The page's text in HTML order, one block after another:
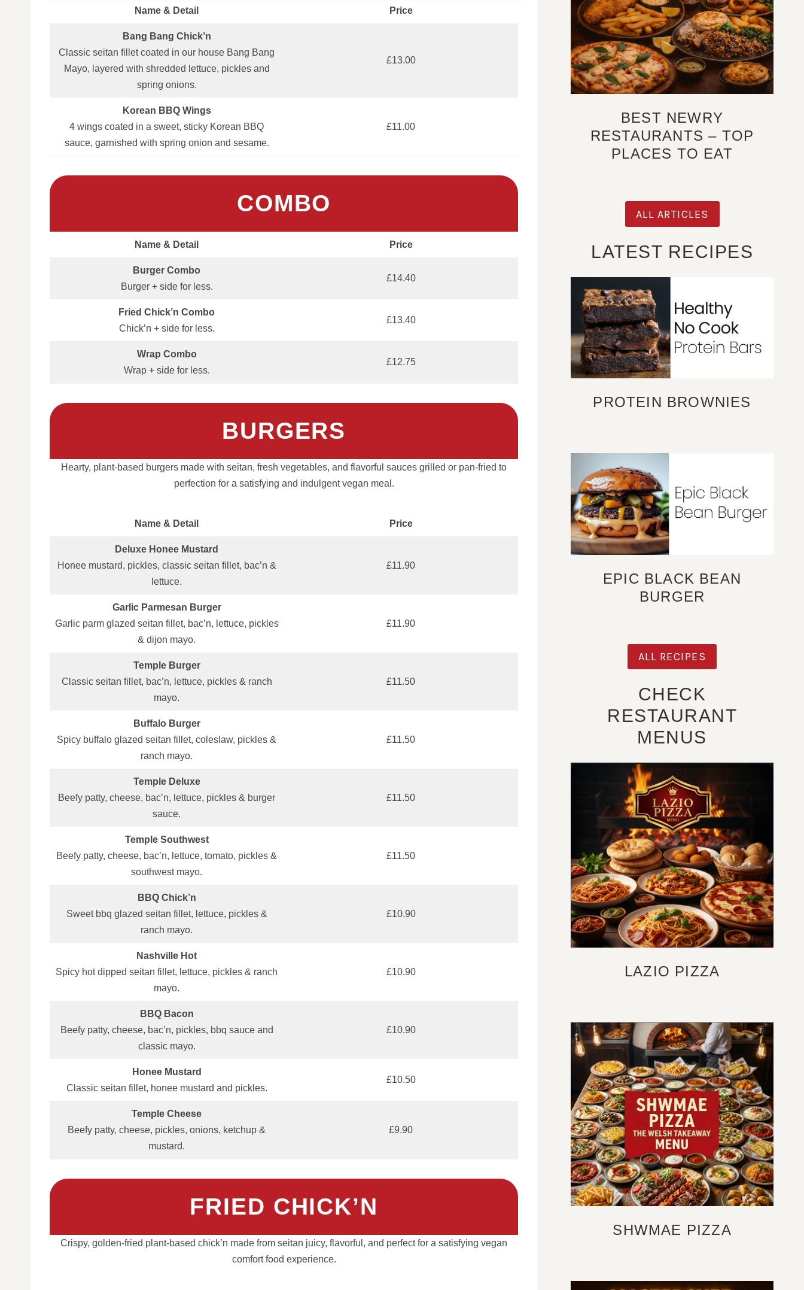
Name & Detail Price
Bang Bang Chick’n
Classic seitan fillet coated in our house Bang Bang
Mayo, layered with shredded lettuce, pickles and
spring onions.
£13.00
Korean BBQ Wings
4 wings coated in a sweet, sticky Korean BBQ
sauce, garnished with spring onion and sesame.
£11.00
COMBO
Name & Detail Price
Burger Combo
Burger + side for less.
£14.40
Fried Chick’n Combo
Chick’n + side for less.
£13.40
Wrap Combo
Wrap + side for less.
£12.75
BURGERS
Hearty, plant-based burgers made with seitan, fresh vegetables, and flavorful sauces grilled or pan-fried to
perfection for a satisfying and indulgent vegan meal.
Name & Detail Price
Deluxe Honee Mustard
Honee mustard, pickles, classic seitan fillet, bac’n &
lettuce.
£11.90
Garlic Parmesan Burger
Garlic parm glazed seitan fillet, bac’n, lettuce, pickles
& dijon mayo.
£11.90
Temple Burger
Classic seitan fillet, bac’n, lettuce, pickles & ranch
mayo.
£11.50
Buffalo Burger
Spicy buffalo glazed seitan fillet, coleslaw, pickles &
ranch mayo.
£11.50
Temple Deluxe
Beefy patty, cheese, bac’n, lettuce, pickles & burger
sauce.
£11.50
Temple Southwest
Beefy patty, cheese, bac’n, lettuce, tomato, pickles &
southwest mayo.
£11.50
BBQ Chick’n
Sweet bbq glazed seitan fillet, lettuce, pickles &
ranch mayo.
£10.90
Nashville Hot
Spicy hot dipped seitan fillet, lettuce, pickles & ranch
mayo.
£10.90
BBQ Bacon
Beefy patty, cheese, bac’n, pickles, bbq sauce and
classic mayo.
£10.90
Honee Mustard
Classic seitan fillet, honee mustard and pickles.
£10.50
Temple Cheese
Beefy patty, cheese, pickles, onions, ketchup &
mustard.
£9.90
FRIED CHICK’N
Crispy, golden-fried plant-based chick’n made from seitan juicy, flavorful, and perfect for a satisfying vegan
comfort food experience.
BEST NEWRY
RESTAURANTS – TOP
PLACES TO EAT
ALL ARTICLES
LATEST RECIPES
PROTEIN BROWNIES
EPIC BLACK BEAN
BURGER
ALL RECIPES
CHECK
RESTAURANT
MENUS
LAZIO PIZZA
SHWMAE PIZZA